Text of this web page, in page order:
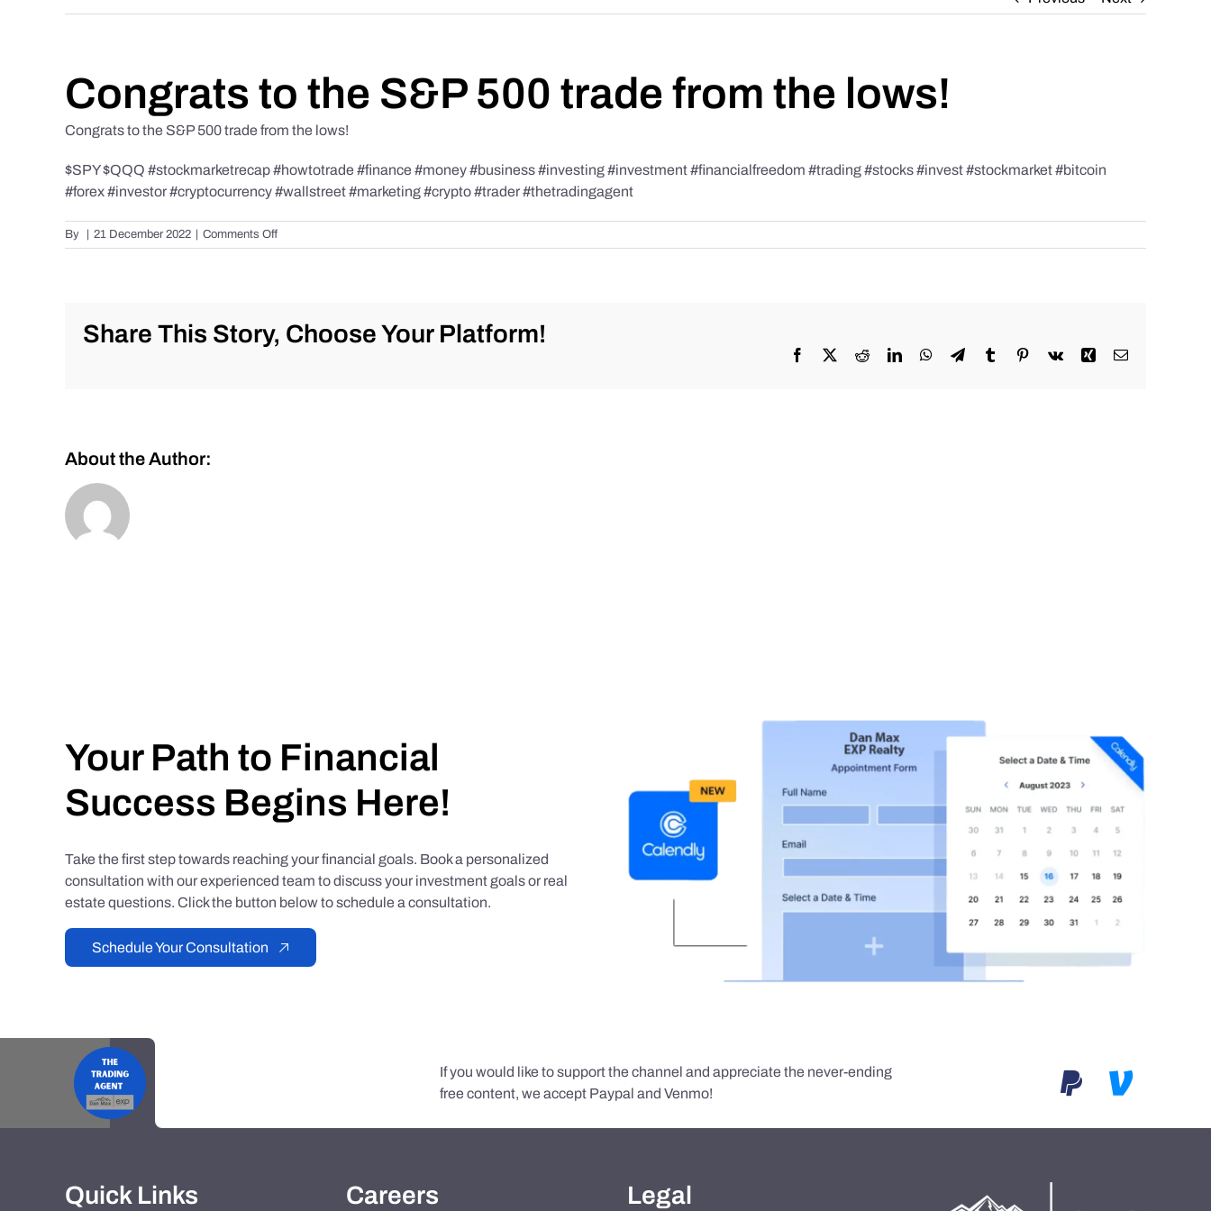
Congrats to the S&P 500 trade from the lows!
Congrats to the S&P 500 trade from the lows!
$SPY $QQQ #stockmarketrecap #howtotrade #finance #money #business #investing #investment #financialfreedom #trading #stocks #invest #stockmarket #bitcoin
#forex #investor #cryptocurrency #wallstreet #marketing #crypto #trader #thetradingagent
By | 21 December 2022 | Comments Offon
Congrats
trade
Share This Story, Choose Your Platform!
Facebook RedditLinkedInWhatsApp
TelegramTumblr Pinterest
Vk Xing Email
About the Author:
Your Path to Financial
Success Begins Here!
Take the first step towards reaching your financial goals. Book a personalized
consultation with our experienced team to discuss your investment goals or real
estate questions. Click the button below to schedule a consultation.
Schedule Your Consultation
If you would like to support the channel and appreciate the never-ending
free content, we accept Paypal and Venmo!
Quick Links Careers Legal